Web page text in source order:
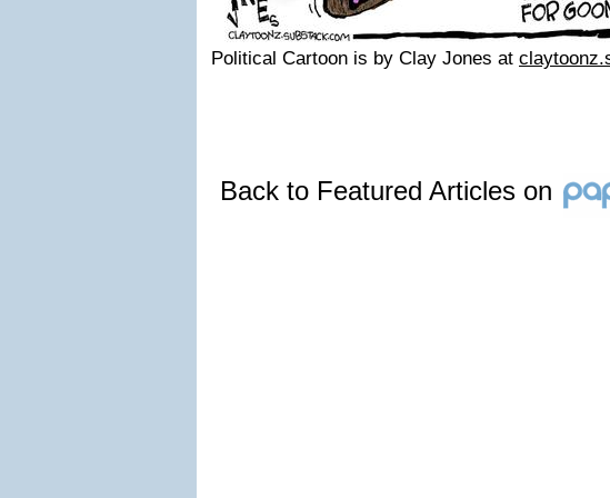
Political Cartoon is by Clay Jones at
Back to Featured Articles on